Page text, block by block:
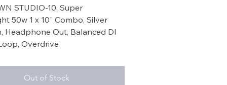
STUDIO-10, Super
50w 1 x 10" Combo, Silver
Headphone Out, Balanced DI
Overdrive
Out of Stock